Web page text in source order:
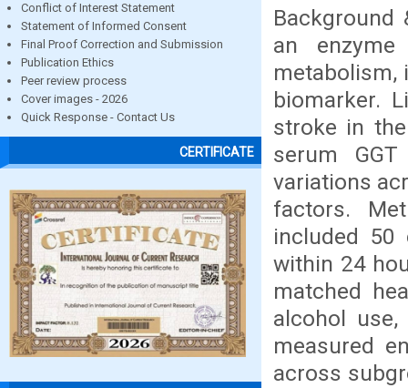
Conflict of Interest Statement
Statement of Informed Consent
Final Proof Correction and Submission
Publication Ethics
Peer review process
Cover images - 2026
Quick Response - Contact Us
CERTIFICATE
Background
an
metabolism,
biomarker.
stroke in
serum
variations
factors.
included 50
within 24
matched
alcohol
measured
across